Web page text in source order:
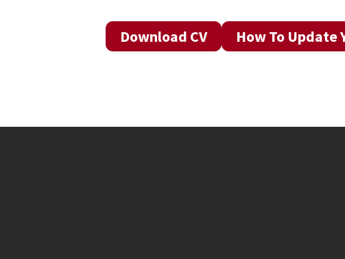
Download CV How To Update